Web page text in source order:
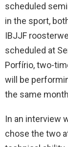
scheduled
in the sport,
IBJJF
scheduled at
Porfírio, two-
will be
the same
In an interview
chose the two